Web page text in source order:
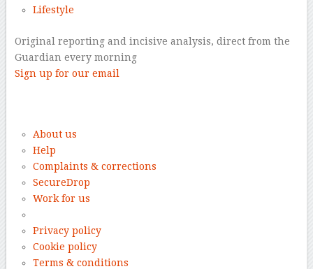
Lifestyle
Original reporting and incisive analysis, direct from the
Guardian every morning
Sign up for our email
About us
Help
Complaints & corrections
SecureDrop
Work for us
Privacy policy
Cookie policy
Terms & conditions